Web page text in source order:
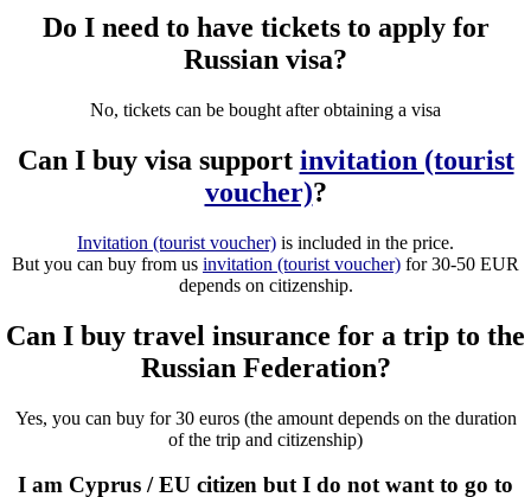
Do I need to have tickets to apply for
Russian visa?
No, tickets can be bought after obtaining a visa
Can I buy visa support invitation (tourist
voucher)?
Invitation (tourist voucher) is included in the price.
But you can buy from us invitation (tourist voucher) for 30-50 EUR
depends on citizenship.
Can I buy travel insurance for a trip to the
Russian Federation?
Yes, you can buy for 30 euros (the amount depends on the duration
of the trip and citizenship)
I am Cyprus / EU citizen but I do not want to go to